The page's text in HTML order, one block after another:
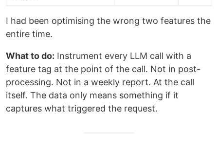
I had been optimising the wrong two features the
entire time.
What to do: Instrument every LLM call with a
feature tag at the point of the call. Not in post-
processing. Not in a weekly report. At the call
itself. The data only means something if it
captures what triggered the request.